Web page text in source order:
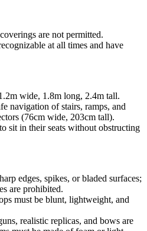
are not permitted.
at all times and have
wide, 1.8m long, 2.4m tall.
navigation of stairs, ramps, and
(76cm wide, 203cm tall).
sit in their seats without obstructing
edges, spikes, or bladed surfaces;
are prohibited.
must be blunt, lightweight, and
realistic replicas, and bows are